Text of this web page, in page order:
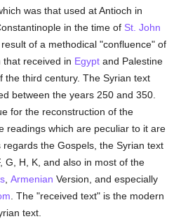
was that used at Antioch in
in the time of St. John
result of a methodical "confluence" of
that received in Egypt and Palestine
the third century. The Syrian text
between the years 250 and 350.
for the reconstruction of the
readings which are peculiar to it are
regards the Gospels, the Syrian text
G, H, K, and also in most of the
,Armenian Version, and especially
. The "received text" is the modern
text.